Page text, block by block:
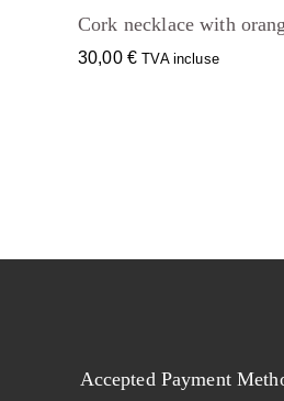
Cork necklace with
30,00 € TVA incluse
Accepted Payment